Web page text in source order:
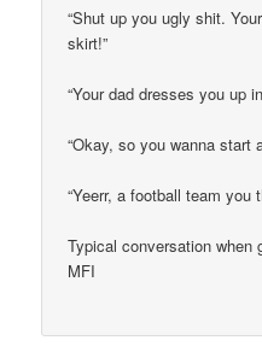
“Shut up you ugly shit.
skirt!”
“Your dad dresses you up
“Okay, so you wanna start
“Yeerr, a football team you
Typical conversation when
MFI